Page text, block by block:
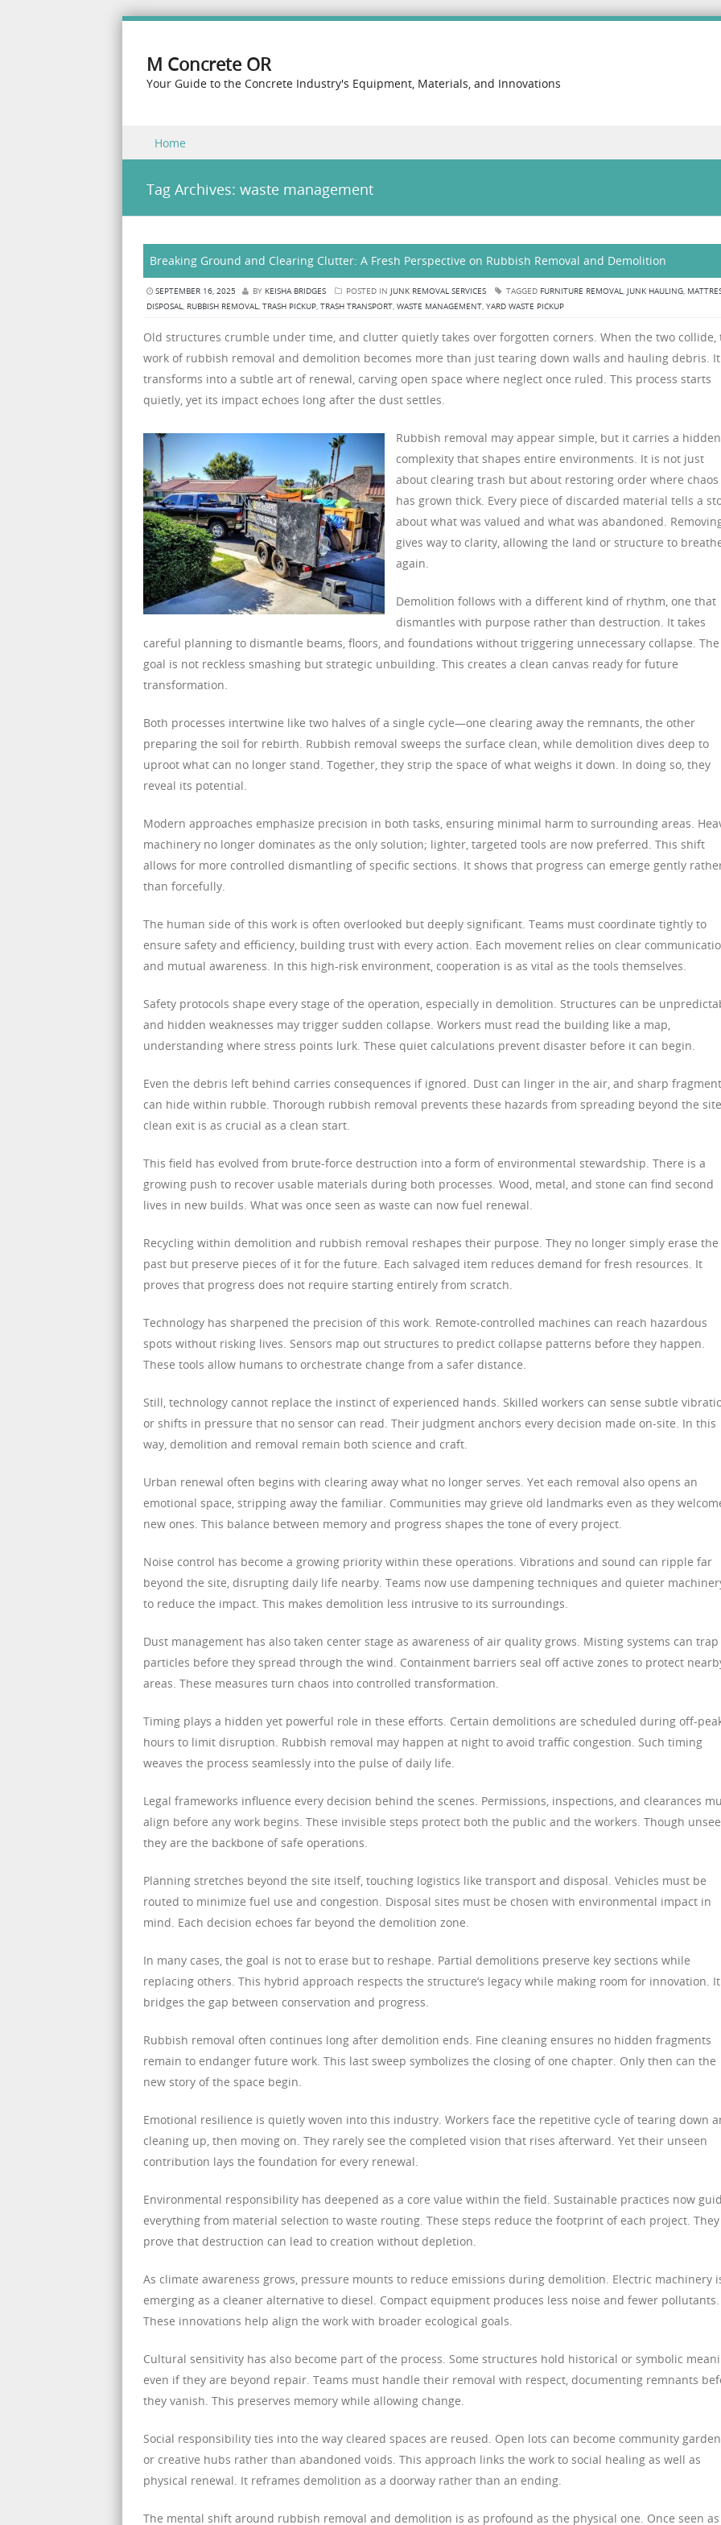
M Concrete OR
Your Guide to the Concrete Industry's Equipment, Materials, and Innovations
Menu
Skip to content
Home
Tag Archives: waste management
Breaking Ground and Clearing Clutter: A Fresh Perspective on Rubbish Removal and Demolition
SEPTEMBER 16, 2025 BY KEISHA BRIDGES POSTED IN JUNK REMOVAL SERVICES TAGGED FURNITURE REMOVAL, JUNK HAULING,
DISPOSAL, RUBBISH REMOVAL, TRASH PICKUP, TRASH TRANSPORT, WASTE MANAGEMENT, YARD WASTE PICKUP
Old structures crumble under time, and clutter quietly takes over forgotten corners. When the two collide,
work of rubbish removal and demolition becomes more than just tearing down walls and hauling debris. It
transforms into a subtle art of renewal, carving open space where neglect once ruled. This process starts
quietly, yet its impact echoes long after the dust settles.
Rubbish removal may appear simple, but it carries a hidden
complexity that shapes entire environments. It is not just
about clearing trash but about restoring order where chaos
has grown thick. Every piece of discarded material tells a
about what was valued and what was abandoned.
gives way to clarity, allowing the land or structure to
again.
Demolition follows with a different kind of rhythm, one that
dismantles with purpose rather than destruction. It takes
careful planning to dismantle beams, floors, and foundations without triggering unnecessary collapse. The
goal is not reckless smashing but strategic unbuilding. This creates a clean canvas ready for future
transformation.
Both processes intertwine like two halves of a single cycle—one clearing away the remnants, the other
preparing the soil for rebirth. Rubbish removal sweeps the surface clean, while demolition dives deep to
uproot what can no longer stand. Together, they strip the space of what weighs it down. In doing so, they
reveal its potential.
Modern approaches emphasize precision in both tasks, ensuring minimal harm to surrounding areas.
machinery no longer dominates as the only solution; lighter, targeted tools are now preferred. This shift
allows for more controlled dismantling of specific sections. It shows that progress can emerge gently
than forcefully.
The human side of this work is often overlooked but deeply significant. Teams must coordinate tightly to
ensure safety and efficiency, building trust with every action. Each movement relies on clear
and mutual awareness. In this high-risk environment, cooperation is as vital as the tools themselves.
Safety protocols shape every stage of the operation, especially in demolition. Structures can be
and hidden weaknesses may trigger sudden collapse. Workers must read the building like a map,
understanding where stress points lurk. These quiet calculations prevent disaster before it can begin.
Even the debris left behind carries consequences if ignored. Dust can linger in the air, and sharp
can hide within rubble. Thorough rubbish removal prevents these hazards from spreading beyond the
clean exit is as crucial as a clean start.
This field has evolved from brute-force destruction into a form of environmental stewardship. There is a
growing push to recover usable materials during both processes. Wood, metal, and stone can find second
lives in new builds. What was once seen as waste can now fuel renewal.
Recycling within demolition and rubbish removal reshapes their purpose. They no longer simply erase the
past but preserve pieces of it for the future. Each salvaged item reduces demand for fresh resources. It
proves that progress does not require starting entirely from scratch.
Technology has sharpened the precision of this work. Remote-controlled machines can reach hazardous
spots without risking lives. Sensors map out structures to predict collapse patterns before they happen.
These tools allow humans to orchestrate change from a safer distance.
Still, technology cannot replace the instinct of experienced hands. Skilled workers can sense subtle
or shifts in pressure that no sensor can read. Their judgment anchors every decision made on-site. In this
way, demolition and removal remain both science and craft.
Urban renewal often begins with clearing away what no longer serves. Yet each removal also opens an
emotional space, stripping away the familiar. Communities may grieve old landmarks even as they
new ones. This balance between memory and progress shapes the tone of every project.
Noise control has become a growing priority within these operations. Vibrations and sound can ripple far
beyond the site, disrupting daily life nearby. Teams now use dampening techniques and quieter
to reduce the impact. This makes demolition less intrusive to its surroundings.
Dust management has also taken center stage as awareness of air quality grows. Misting systems can trap
particles before they spread through the wind. Containment barriers seal off active zones to protect
areas. These measures turn chaos into controlled transformation.
Timing plays a hidden yet powerful role in these efforts. Certain demolitions are scheduled during off-
hours to limit disruption. Rubbish removal may happen at night to avoid traffic congestion. Such timing
weaves the process seamlessly into the pulse of daily life.
Legal frameworks influence every decision behind the scenes. Permissions, inspections, and clearances
align before any work begins. These invisible steps protect both the public and the workers. Though
they are the backbone of safe operations.
Planning stretches beyond the site itself, touching logistics like transport and disposal. Vehicles must be
routed to minimize fuel use and congestion. Disposal sites must be chosen with environmental impact in
mind. Each decision echoes far beyond the demolition zone.
In many cases, the goal is not to erase but to reshape. Partial demolitions preserve key sections while
replacing others. This hybrid approach respects the structure’s legacy while making room for innovation. It
bridges the gap between conservation and progress.
Rubbish removal often continues long after demolition ends. Fine cleaning ensures no hidden fragments
remain to endanger future work. This last sweep symbolizes the closing of one chapter. Only then can the
new story of the space begin.
Emotional resilience is quietly woven into this industry. Workers face the repetitive cycle of tearing down
cleaning up, then moving on. They rarely see the completed vision that rises afterward. Yet their unseen
contribution lays the foundation for every renewal.
Environmental responsibility has deepened as a core value within the field. Sustainable practices now
everything from material selection to waste routing. These steps reduce the footprint of each project. They
prove that destruction can lead to creation without depletion.
As climate awareness grows, pressure mounts to reduce emissions during demolition. Electric machinery
emerging as a cleaner alternative to diesel. Compact equipment produces less noise and fewer pollutants.
These innovations help align the work with broader ecological goals.
Cultural sensitivity has also become part of the process. Some structures hold historical or symbolic
even if they are beyond repair. Teams must handle their removal with respect, documenting remnants
they vanish. This preserves memory while allowing change.
Social responsibility ties into the way cleared spaces are reused. Open lots can become community
or creative hubs rather than abandoned voids. This approach links the work to social healing as well as
physical renewal. It reframes demolition as a doorway rather than an ending.
The mental shift around rubbish removal and demolition is as profound as the physical one. Once seen as